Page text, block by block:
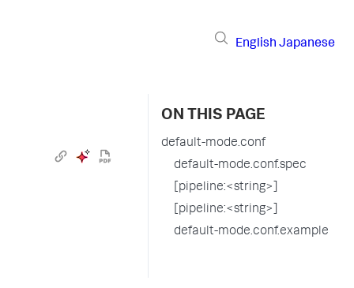
English Japanese
ON THIS PAGE
default-mode.conf
default-mode.conf.spec
[pipeline:<string>]
[pipeline:<string>]
default-mode.conf.example